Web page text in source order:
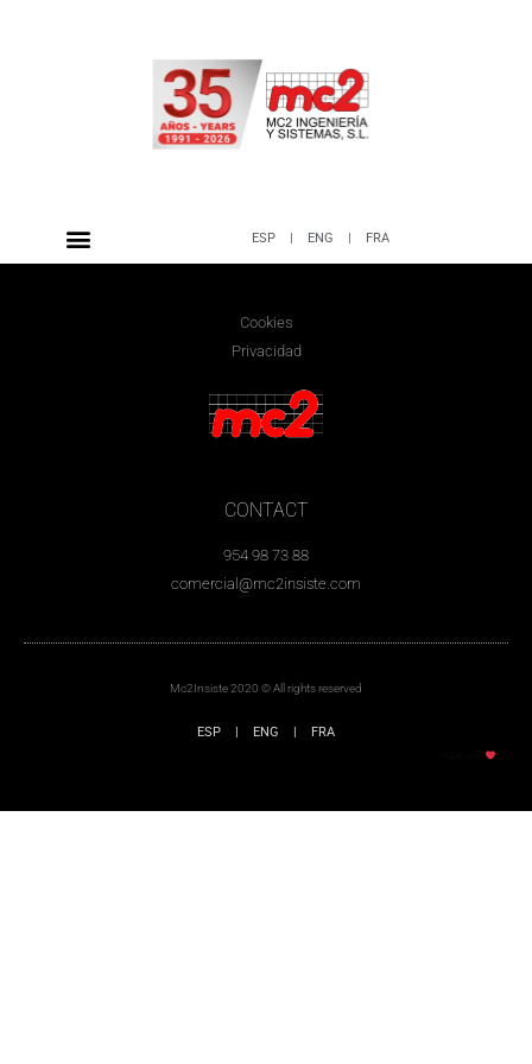
ESP ENG FRA
Cookies
Privacidad
CONTACT
954 98 73 88
comercial@mc2insiste.com
Mc2Insiste 2020 © All rights reserved
ESP | ENG | FRA